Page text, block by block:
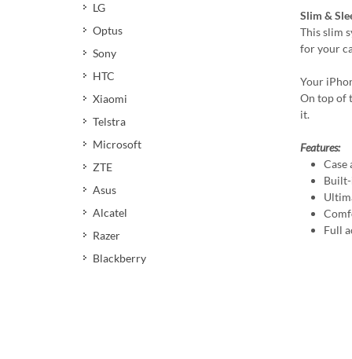
LG
Optus
Sony
HTC
Xiaomi
Telstra
Microsoft
ZTE
Asus
Alcatel
Razer
Blackberry
Slim &
This slim
for your
Your
On top of
it.
Features:
Case
Full